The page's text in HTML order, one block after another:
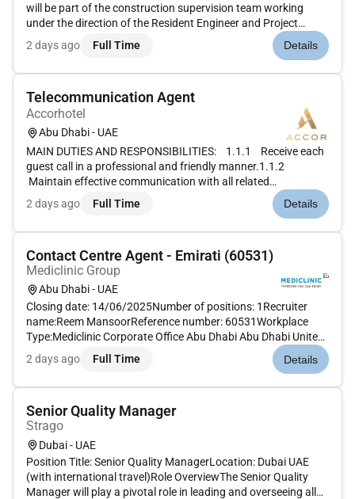
will be part of the construction supervision team working
under the direction of the Resident Engineer and Project
Manager. The role focuses on the design review site
supervision installation testing and commissioning of
2 days ago Full Time Details
Telecommunication Agent
Accorhotel
Abu Dhabi - UAE
MAIN DUTIES AND RESPONSIBILITIES: 1.1.1 Receive each
guest call in a professional and friendly manner.1.1.2
Maintain effective communication with all related
department to ensure smooth service delivery.1.1.3 Handle
every query in a polite and courteous manner and exceed
2 days ago Full Time Details
Contact Centre Agent - Emirati (60531)
Mediclinic Group
Abu Dhabi - UAE
Closing date: 14/06/2025Number of positions: 1Recruiter
name:Reem MansoorReference number: 60531Workplace
Type:Mediclinic Corporate Office Abu Dhabi Abu Dhabi United
Arab EmiratesMAIN PURPOSE OF JOB Clearly communicate
with and provide assistance to patients through multiple
2 days ago Full Time Details
Senior Quality Manager
Strago
Dubai - UAE
Position Title: Senior Quality ManagerLocation: Dubai UAE
(with international travel)Role OverviewThe Senior Quality
Manager will play a pivotal role in leading and overseeing all